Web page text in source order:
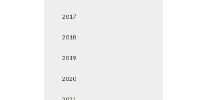
2017
2018
2019
2020